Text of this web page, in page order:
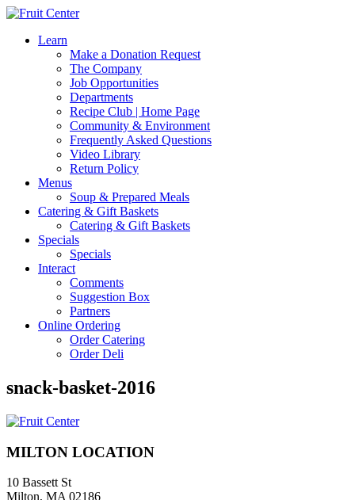
Learn
Make a Donation Request
The Company
Job Opportunities
Departments
Recipe Club | Home Page
Community & Environment
Frequently Asked Questions
Video Library
Return Policy
Menus
Soup & Prepared Meals
Catering & Gift Baskets
Catering & Gift Baskets
Specials
Specials
Interact
Comments
Suggestion Box
Partners
Online Ordering
Order Catering
Order Deli
snack-basket-2016
MILTON LOCATION
10 Bassett St
Milton, MA 02186